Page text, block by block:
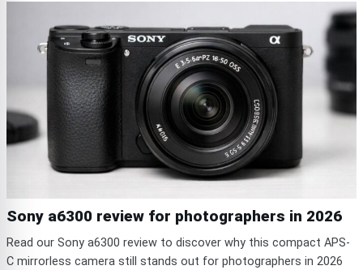
Sony a6300 review for photographers in 2026
Read our Sony a6300 review to discover why this compact APS-
C mirrorless camera still stands out for photographers in 2026